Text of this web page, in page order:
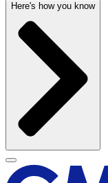
Here's how you know